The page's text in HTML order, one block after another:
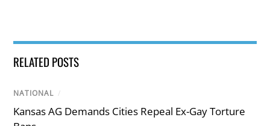
RELATED POSTS
NATIONAL /
Kansas AG Demands Cities Repeal Ex-Gay Torture